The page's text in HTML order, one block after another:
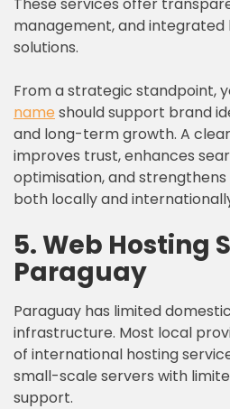
management, and integrated
solutions.
From a strategic standpoint,
name should support brand
and long-term growth. A
improves trust, enhances
optimisation, and
both locally and
5. Web Hosting
Paraguay
Paraguay has limited
infrastructure. Most local
of international hosting
small-scale servers with
support.